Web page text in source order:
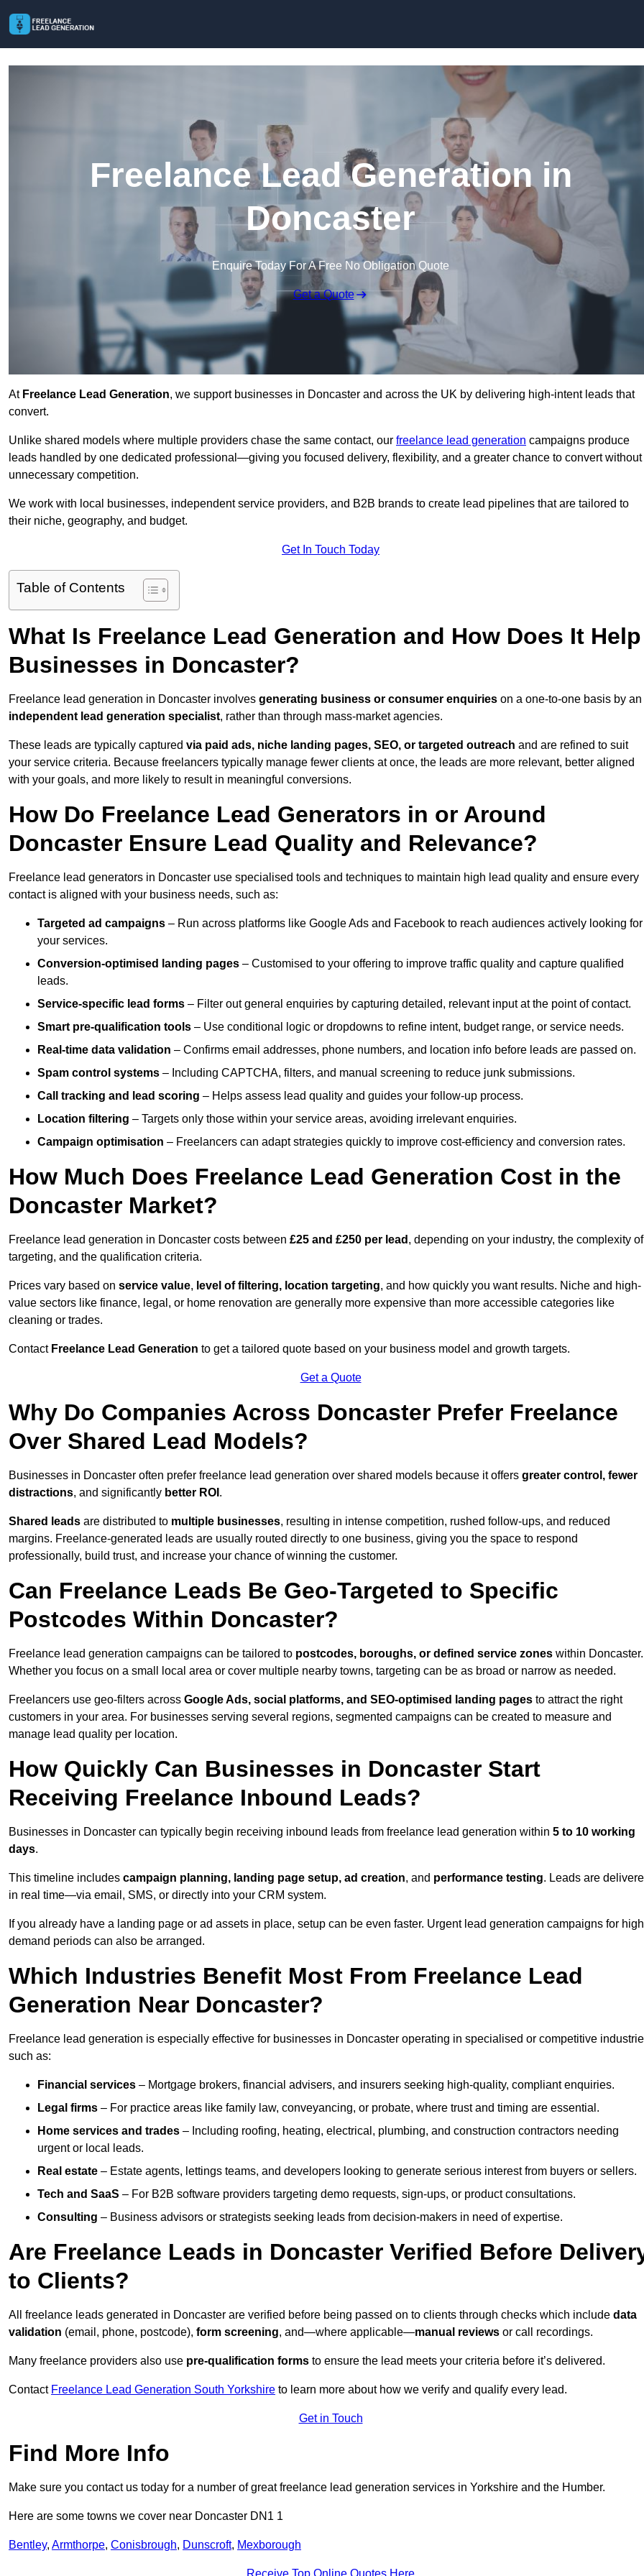
Freelance Lead Generation in
Doncaster
Enquire Today For A Free No Obligation Quote
Get a Quote
At Freelance Lead Generation, we support businesses in Doncaster and across the UK by delivering high-intent leads that
convert.
Unlike shared models where multiple providers chase the same contact, our freelance lead generation campaigns produce
leads handled by one dedicated professional—giving you focused delivery, flexibility, and a greater chance to convert without
unnecessary competition.
We work with local businesses, independent service providers, and B2B brands to create lead pipelines that are tailored to
their niche, geography, and budget.
Get In Touch Today
Table of Contents
What Is Freelance Lead Generation and How Does It Help
Businesses in Doncaster?
Freelance lead generation in Doncaster involves generating business or consumer enquiries on a one-to-one basis by an
independent lead generation specialist, rather than through mass-market agencies.
These leads are typically captured via paid ads, niche landing pages, SEO, or targeted outreach and are refined to suit
your service criteria. Because freelancers typically manage fewer clients at once, the leads are more relevant, better aligned
with your goals, and more likely to result in meaningful conversions.
How Do Freelance Lead Generators in or Around
Doncaster Ensure Lead Quality and Relevance?
Freelance lead generators in Doncaster use specialised tools and techniques to maintain high lead quality and ensure every
contact is aligned with your business needs, such as:
Targeted ad campaigns – Run across platforms like Google Ads and Facebook to reach audiences actively looking for
your services.
Conversion-optimised landing pages – Customised to your offering to improve traffic quality and capture qualified
leads.
Service-specific lead forms – Filter out general enquiries by capturing detailed, relevant input at the point of contact.
Smart pre-qualification tools – Use conditional logic or dropdowns to refine intent, budget range, or service needs.
Real-time data validation – Confirms email addresses, phone numbers, and location info before leads are passed on.
Spam control systems – Including CAPTCHA, filters, and manual screening to reduce junk submissions.
Call tracking and lead scoring – Helps assess lead quality and guides your follow-up process.
Location filtering – Targets only those within your service areas, avoiding irrelevant enquiries.
Campaign optimisation – Freelancers can adapt strategies quickly to improve cost-efficiency and conversion rates.
How Much Does Freelance Lead Generation Cost in the
Doncaster Market?
Freelance lead generation in Doncaster costs between £25 and £250 per lead , depending on your industry, the complexity of
targeting, and the qualification criteria.
Prices vary based on service value, level of filtering, location targeting, and how quickly you want results. Niche and high-
value sectors like finance, legal, or home renovation are generally more expensive than more accessible categories like
cleaning or trades.
Contact Freelance Lead Generation to get a tailored quote based on your business model and growth targets.
Get a Quote
Why Do Companies Across Doncaster Prefer Freelance
Over Shared Lead Models?
Businesses in Doncaster often prefer freelance lead generation over shared models because it offers greater control, fewer
distractions, and significantly better ROI .
Shared leads are distributed to multiple businesses, resulting in intense competition, rushed follow-ups, and reduced
margins. Freelance-generated leads are usually routed directly to one business, giving you the space to respond
professionally, build trust, and increase your chance of winning the customer.
Can Freelance Leads Be Geo-Targeted to Specific
Postcodes Within Doncaster?
Freelance lead generation campaigns can be tailored to postcodes, boroughs, or defined service zones within Doncaster.
Whether you focus on a small local area or cover multiple nearby towns, targeting can be as broad or narrow as needed.
Freelancers use geo-filters across Google Ads, social platforms, and SEO-optimised landing pages to attract the right
customers in your area. For businesses serving several regions, segmented campaigns can be created to measure and
manage lead quality per location.
How Quickly Can Businesses in Doncaster Start
Receiving Freelance Inbound Leads?
Businesses in Doncaster can typically begin receiving inbound leads from freelance lead generation within 5 to 10 working
days.
This timeline includes campaign planning, landing page setup, ad creation, and performance testing. Leads are
in real time—via email, SMS, or directly into your CRM system.
If you already have a landing page or ad assets in place, setup can be even faster. Urgent lead generation campaigns for
demand periods can also be arranged.
Which Industries Benefit Most From Freelance Lead
Generation Near Doncaster?
Freelance lead generation is especially effective for businesses in Doncaster operating in specialised or competitive
such as:
Financial services – Mortgage brokers, financial advisers, and insurers seeking high-quality, compliant enquiries.
Legal firms – For practice areas like family law, conveyancing, or probate, where trust and timing are essential.
Home services and trades – Including roofing, heating, electrical, plumbing, and construction contractors needing
urgent or local leads.
Real estate – Estate agents, lettings teams, and developers looking to generate serious interest from buyers or sellers.
Tech and SaaS – For B2B software providers targeting demo requests, sign-ups, or product consultations.
Consulting – Business advisors or strategists seeking leads from decision-makers in need of expertise.
Are Freelance Leads in Doncaster Verified Before
to Clients?
All freelance leads generated in Doncaster are verified before being passed on to clients through checks which include data
validation (email, phone, postcode), form screening, and—where applicable—manual reviews or call recordings.
Many freelance providers also use pre-qualification forms to ensure the lead meets your criteria before it’s delivered.
Contact Freelance Lead Generation South Yorkshire to learn more about how we verify and qualify every lead.
Get in Touch
Find More Info
Make sure you contact us today for a number of great freelance lead generation services in Yorkshire and the Humber.
Here are some towns we cover near Doncaster DN1 1
Bentley, Armthorpe, Conisbrough, Dunscroft, Mexborough